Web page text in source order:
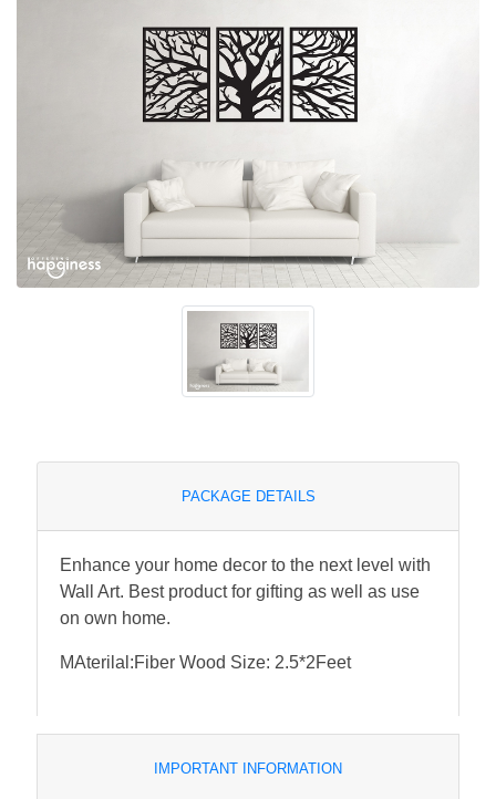
PACKAGE DETAILS
Enhance your home decor to the next level with
Wall Art. Best product for gifting as well as use
on own home.
MAterilal:Fiber Wood Size: 2.5*2Feet
IMPORTANT INFORMATION